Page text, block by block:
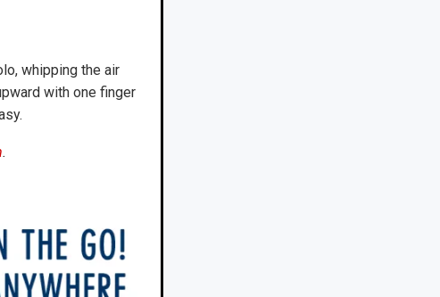
whipping the air
with one finger
.